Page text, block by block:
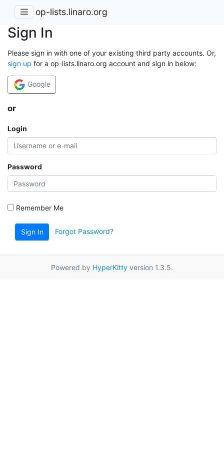
op-lists.linaro.org
Sign In
Please sign in with one of your existing third party accounts. Or,
sign up for a op-lists.linaro.org account and sign in below:
Google
or
Login
Password
Remember Me
Sign In Forgot Password?
Powered by HyperKitty version 1.3.5.